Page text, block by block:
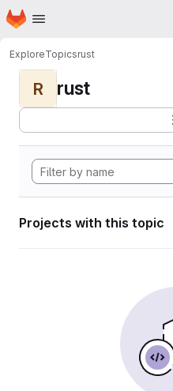
Skip to main content
Homepage
ExploreTopicsrust
R rust
Projects with this topic